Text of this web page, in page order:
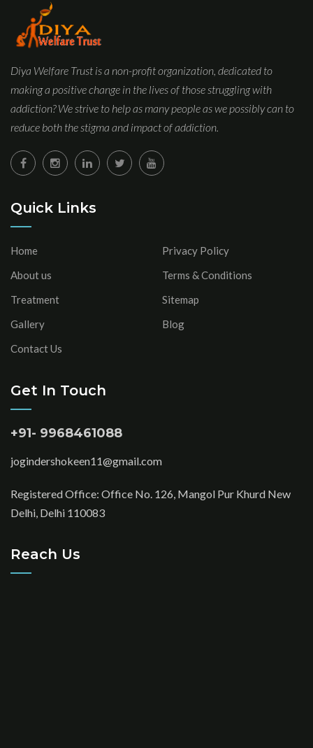
Diya Welfare Trust is a non-profit organization, dedicated to
making a positive change in the lives of those struggling with
addiction? We strive to help as many people as we possibly can to
reduce both the stigma and impact of addiction.
Quick Links
Home
About us
Treatment
Gallery
Contact Us
Privacy Policy
Terms & Conditions
Sitemap
Blog
Get In Touch
+91- 9968461088
jogindershokeen11@gmail.com
Registered Office: Office No. 126, Mangol Pur Khurd New
Delhi, Delhi 110083
Reach Us